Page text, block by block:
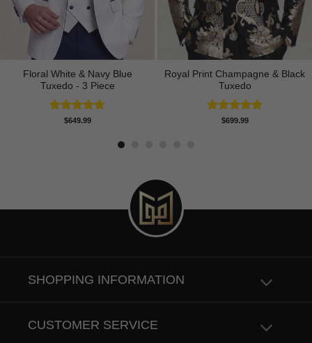
Floral White & Navy Blue
Tuxedo - 3 Piece
Rated5.00
$649.99
Royal Print Champagne & Black
Tuxedo
Rated4.83
$699.99
SHOPPING INFORMATION
CUSTOMER SERVICE